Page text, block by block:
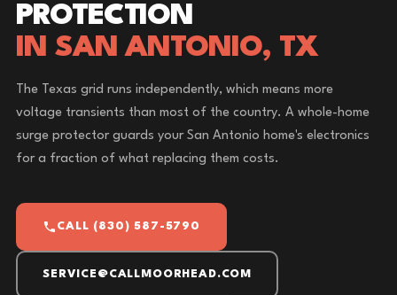
PROTECTION
IN SAN ANTONIO, TX
The Texas grid runs independently, which means more
voltage transients than most of the country. A whole-home
surge protector guards your San Antonio home's electronics
for a fraction of what replacing them costs.
CALL (830) 587-5790
SERVICE@CALLMOORHEAD.COM